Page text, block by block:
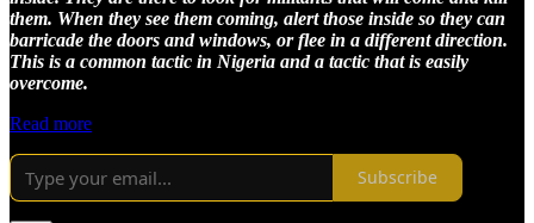
them. When they see them coming, alert those inside so they can
barricade the doors and windows, or flee in a different direction.
This is a common tactic in Nigeria and a tactic that is easily
overcome.
Read more
Subscribe